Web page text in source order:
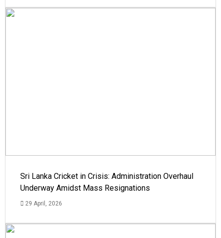
Sri Lanka Cricket in Crisis: Administration Overhaul
Underway Amidst Mass Resignations
29 April, 2026